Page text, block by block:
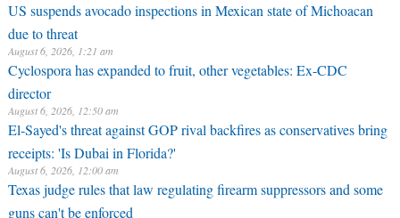
US suspends avocado inspections in Mexican state of Michoacan
due to threat
August 6, 2026, 1:21 am
Cyclospora has expanded to fruit, other vegetables: Ex-CDC
director
August 6, 2026, 12:50 am
El-Sayed's threat against GOP rival backfires as conservatives bring
receipts: 'Is Dubai in Florida?'
August 6, 2026, 12:00 am
Texas judge rules that law regulating firearm suppressors and some
guns can't be enforced